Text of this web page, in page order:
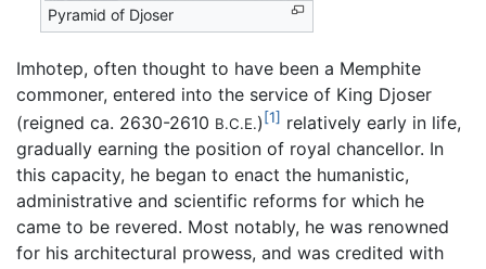
Pyramid of Djoser
Imhotep, often thought to have been a Memphite
commoner, entered into the service of King Djoser
(reigned ca. 2630-2610 B.C.E.) [1] relatively early in life,
gradually earning the position of royal chancellor. In
this capacity, he began to enact the humanistic,
administrative and scientific reforms for which he
came to be revered. Most notably, he was renowned
for his architectural prowess, and was credited with